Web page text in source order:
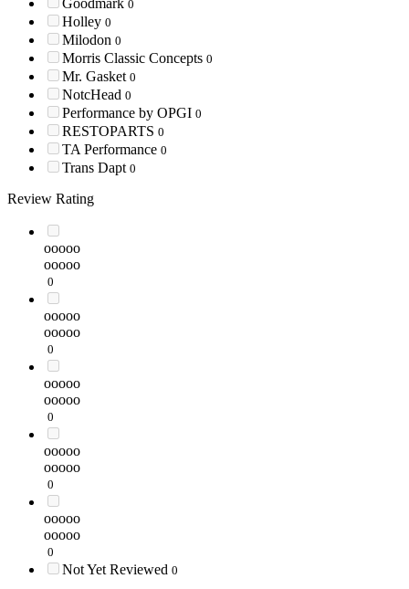
Goodmark 0
Holley 0
Milodon 0
Morris Classic Concepts 0
Mr. Gasket 0
NotcHead 0
Performance by OPGI 0
RESTOPARTS 0
TA Performance 0
Trans Dapt 0
Review Rating
ooooo
ooooo
0
ooooo
ooooo
0
ooooo
ooooo
0
ooooo
ooooo
0
ooooo
ooooo
0
Not Yet Reviewed 0